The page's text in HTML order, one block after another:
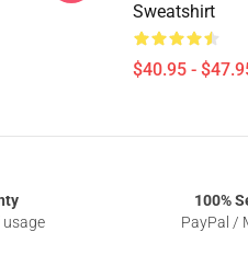
Sweatshirt
$40.95 -
100%
PayPal /